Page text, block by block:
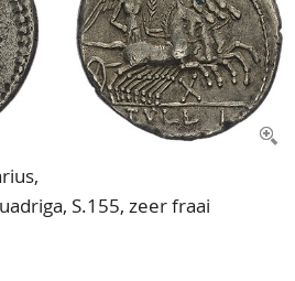
S.155, zeer fraai